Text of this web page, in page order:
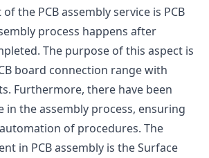
the PCB assembly service is PCB
process happens after
The purpose of this aspect is
board connection range with
Furthermore, there have been
in the assembly process, ensuring
of procedures. The
in PCB assembly is the Surface